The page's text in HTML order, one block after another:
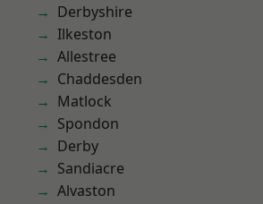
Derbyshire
Ilkeston
Allestree
Chaddesden
Matlock
Spondon
Derby
Sandiacre
Alvaston